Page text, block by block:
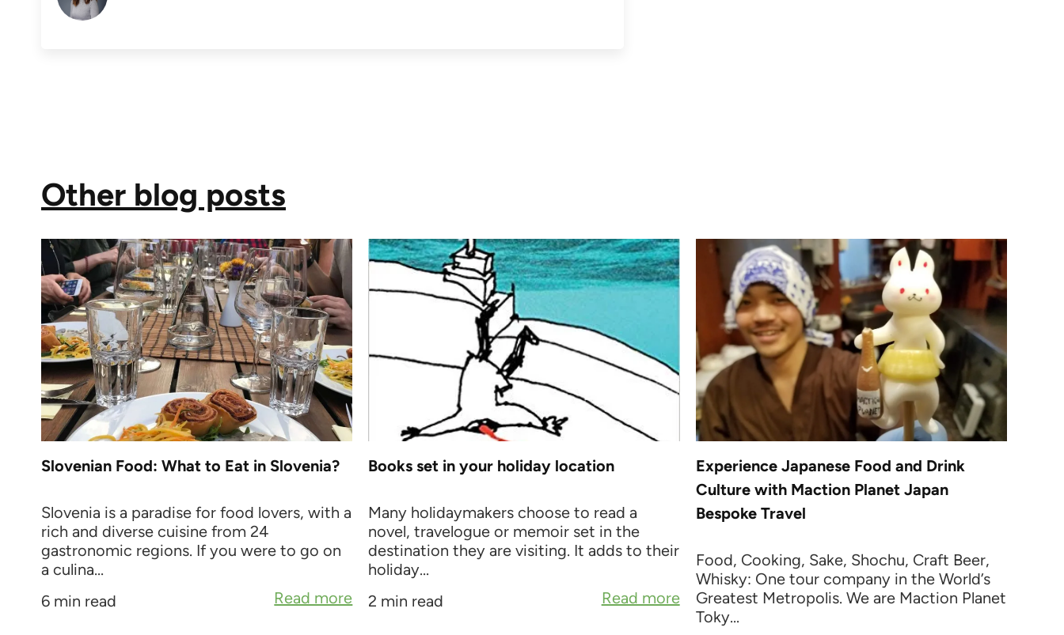
Other blog posts
Slovenian Food: What to Eat in Slovenia?
Slovenia is a paradise for food lovers, with a
rich and diverse cuisine from 24
gastronomic regions. If you were to go on
a culina...
6 min read
Read more
Books set in your holiday location
Many holidaymakers choose to read a
novel, travelogue or memoir set in the
destination they are visiting. It adds to their
holiday...
2 min read
Read more
Experience Japanese Food and Drink
Culture with Maction Planet Japan
Bespoke Travel
Food, Cooking, Sake, Shochu, Craft Beer,
Whisky: One tour company in the World’s
Greatest Metropolis. We are Maction Planet
Toky...